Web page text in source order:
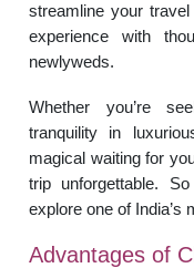
streamline your
experience with
newlyweds.
Whether you’re
tranquility in
magical waiting for
trip unforgettable.
explore one of India’s
Advantages of